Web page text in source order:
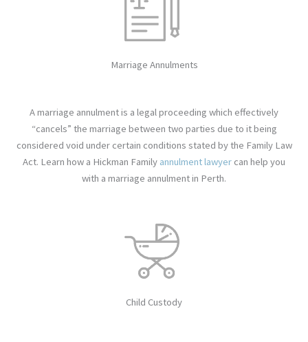
Marriage Annulments
A marriage annulment is a legal proceeding which effectively
“cancels” the marriage between two parties due to it being
considered void under certain conditions stated by the Family Law
Act. Learn how a Hickman Family annulment lawyer can help you
with a marriage annulment in Perth.
Child Custody